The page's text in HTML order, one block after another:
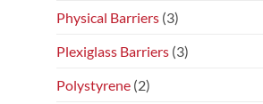
Physical Barriers (3)
Plexiglass Barriers (3)
Polystyrene (2)